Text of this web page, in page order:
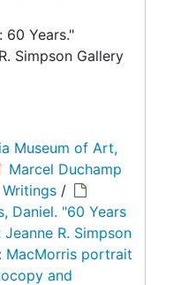
60 Years."
Simpson Gallery
Museum of Art,
Marcel Duchamp
Writings /
Daniel. "60 Years
R. Simpson
MacMorris portrait
and